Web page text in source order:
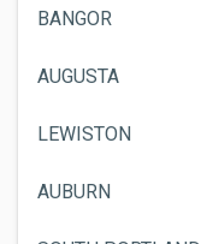
BANGOR
AUGUSTA
LEWISTON
AUBURN